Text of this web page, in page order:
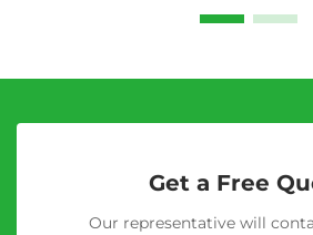
Get a Free
Our representative will